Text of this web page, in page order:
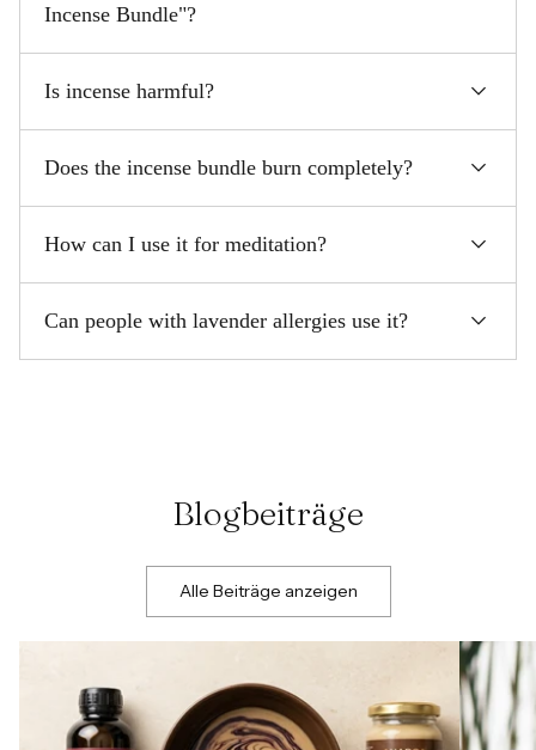
Incense Bundle"?
Is incense harmful?
Does the incense bundle burn completely?
How can I use it for meditation?
Can people with lavender allergies use it?
Blogbeiträge
Alle Beiträge anzeigen